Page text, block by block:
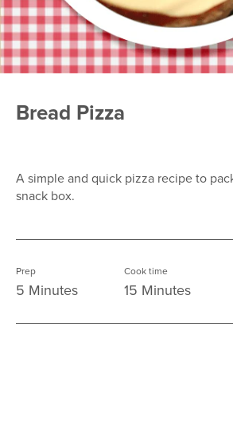
Bread Pizza
A simple and quick pizza recipe to
snack box.
Prep
5 Minutes
Cook time
15 Minutes